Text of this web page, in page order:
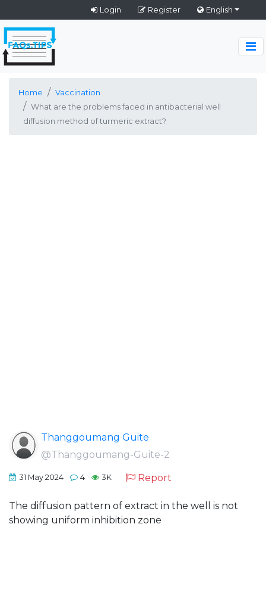
Login Register English
Home
Vaccination
What are the problems faced in antibacterial well
diffusion method of turmeric extract?
Thanggoumang Guite
@Thanggoumang-Guite-2
31 May 2024 4 3K Report
The diffusion pattern of extract in the well is not
showing uniform inhibition zone